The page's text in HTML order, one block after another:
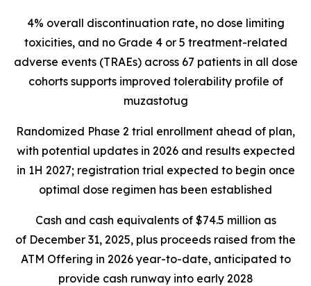
4% overall discontinuation rate, no dose limiting
toxicities, and no Grade 4 or 5 treatment-related
adverse events (TRAEs) across 67 patients in all dose
cohorts supports improved tolerability profile of
muzastotug
Randomized Phase 2 trial enrollment ahead of plan,
with potential updates in 2026 and results expected
in 1H 2027; registration trial expected to begin once
optimal dose regimen has been established
Cash and cash equivalents of $74.5 million as
of December 31, 2025, plus proceeds raised from the
ATM Offering in 2026 year-to-date, anticipated to
provide cash runway into early 2028